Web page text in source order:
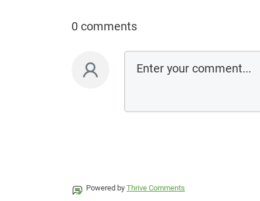
0 comments
Powered by Thrive Comments